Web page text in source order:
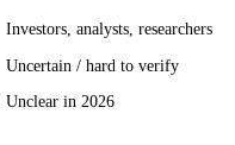
Investors, analysts, researchers
Uncertain / hard to verify
Unclear in 2026